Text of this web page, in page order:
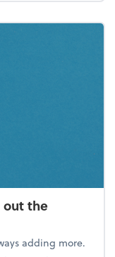
out the
adding more.